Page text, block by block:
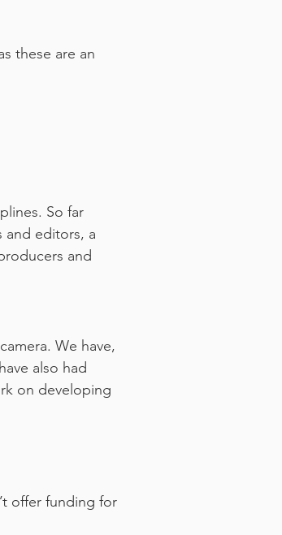
these are an
So far
and editors, a
and
We have,
also had
on developing
offer funding for